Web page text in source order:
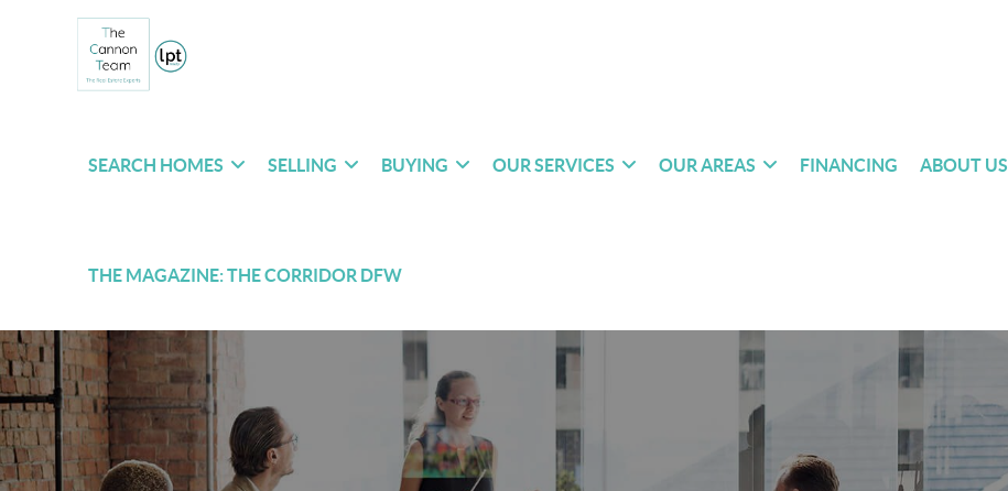
SEARCH HOMES SELLING BUYING OUR SERVICES OUR AREAS FINANCING ABOUT US
THE MAGAZINE: THE CORRIDOR DFW